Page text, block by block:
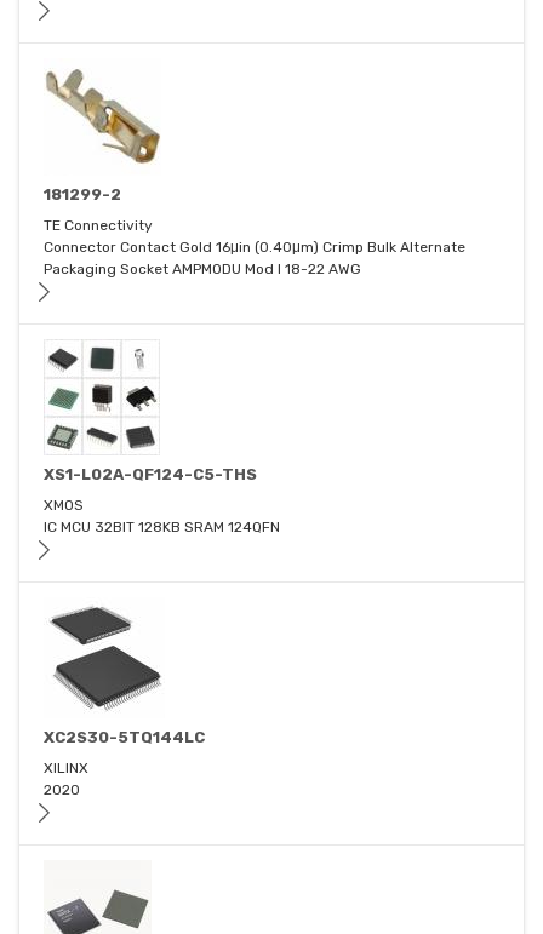
181299-2
TE Connectivity
Connector Contact Gold 16μin (0.40μm) Crimp Bulk Alternate
Packaging Socket AMPMODU Mod I 18-22 AWG
XS1-L02A-QF124-C5-THS
XMOS
IC MCU 32BIT 128KB SRAM 124QFN
XC2S30-5TQ144LC
XILINX
2020